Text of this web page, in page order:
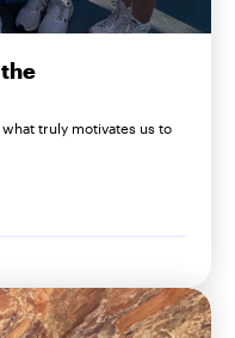
truly motivates us to